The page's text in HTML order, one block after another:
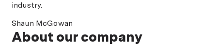
industry.
Shaun McGowan
About our company